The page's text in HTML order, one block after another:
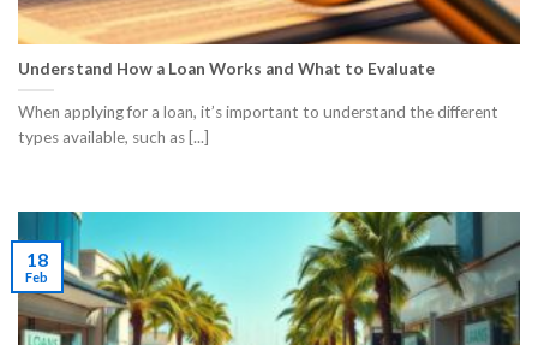
Understand How a Loan Works and What to Evaluate
When applying for a loan, it’s important to understand the different
types available, such as [...]
18
Feb